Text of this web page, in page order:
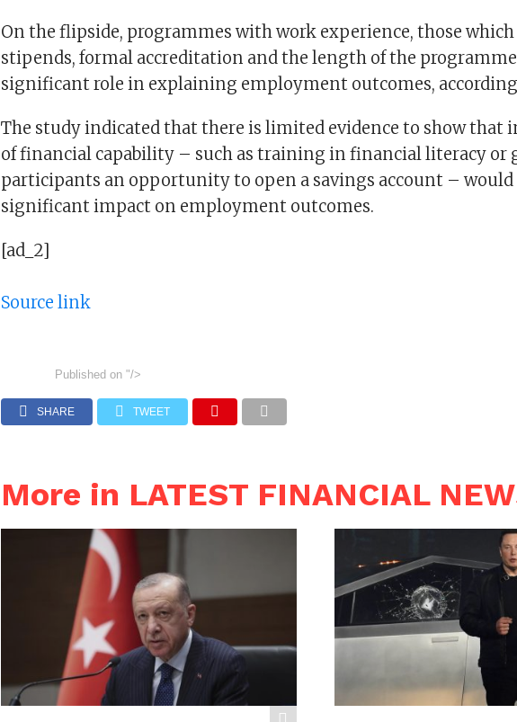
On the flipside, programmes with work experience, those
stipends, formal accreditation and the length of the
significant role in explaining employment outcomes,
The study indicated that there is limited evidence to show that
of financial capability – such as training in financial literacy or
participants an opportunity to open a savings account – would
significant impact on employment outcomes.
[ad_2]
Source link
Published on "/>
SHARE TWEET
More in LATEST FINANCIAL